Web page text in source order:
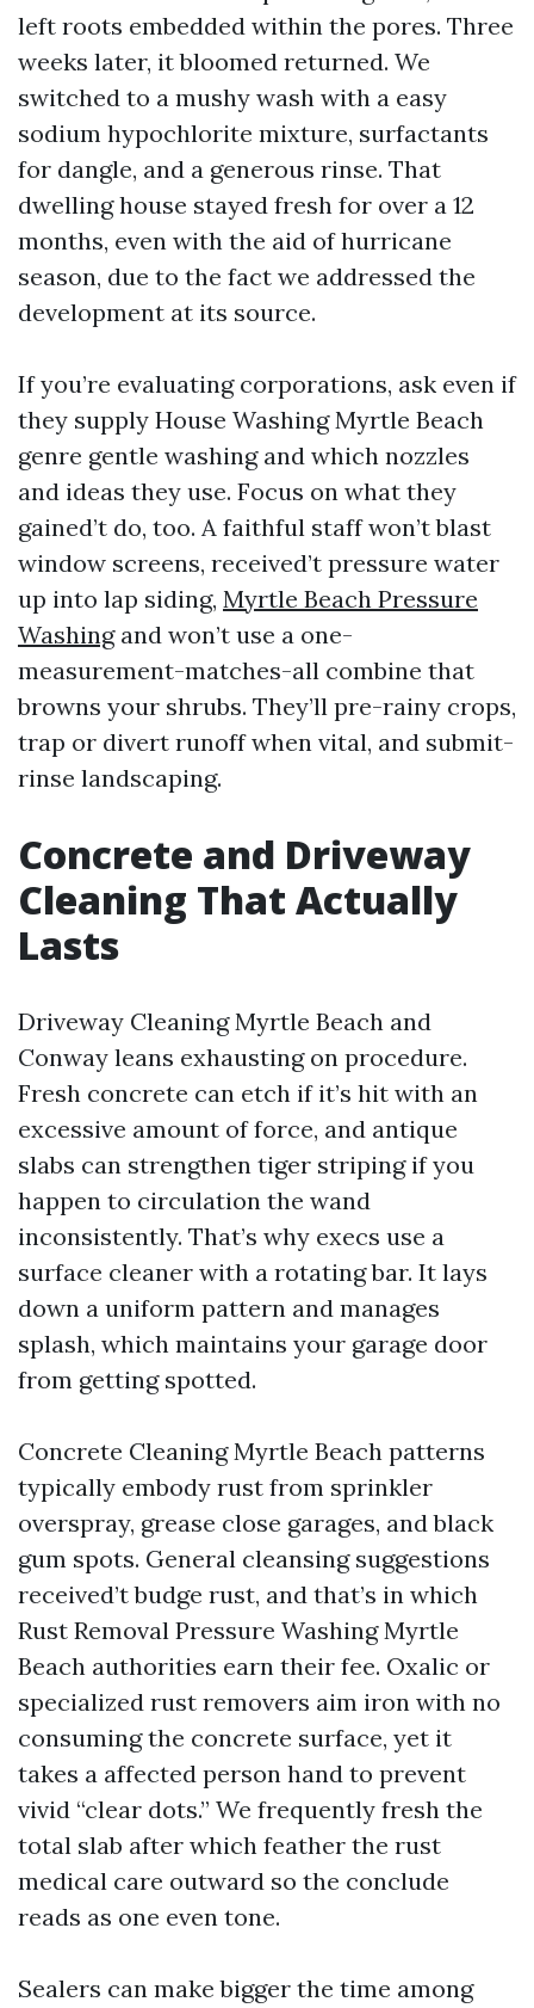
left roots embedded within the pores. Three
weeks later, it bloomed returned. We
switched to a mushy wash with a easy
sodium hypochlorite mixture, surfactants
for dangle, and a generous rinse. That
dwelling house stayed fresh for over a 12
months, even with the aid of hurricane
season, due to the fact we addressed the
development at its source.
If you’re evaluating corporations, ask even if
they supply House Washing Myrtle Beach
genre gentle washing and which nozzles
and ideas they use. Focus on what they
gained’t do, too. A faithful staff won’t blast
window screens, received’t pressure water
up into lap siding, Myrtle Beach Pressure
Washingand won’t use a one-
measurement-matches-all combine that
browns your shrubs. They’ll pre-rainy crops,
trap or divert runoff when vital, and submit-
rinse landscaping.
Concrete and Driveway
Cleaning That Actually
Lasts
Driveway Cleaning Myrtle Beach and
Conway leans exhausting on procedure.
Fresh concrete can etch if it’s hit with an
excessive amount of force, and antique
slabs can strengthen tiger striping if you
happen to circulation the wand
inconsistently. That’s why execs use a
surface cleaner with a rotating bar. It lays
down a uniform pattern and manages
splash, which maintains your garage door
from getting spotted.
Concrete Cleaning Myrtle Beach patterns
typically embody rust from sprinkler
overspray, grease close garages, and black
gum spots. General cleansing suggestions
received’t budge rust, and that’s in which
Rust Removal Pressure Washing Myrtle
Beach authorities earn their fee. Oxalic or
specialized rust removers aim iron with no
consuming the concrete surface, yet it
takes a affected person hand to prevent
vivid “clear dots.” We frequently fresh the
total slab after which feather the rust
medical care outward so the conclude
reads as one even tone.
Sealers can make bigger the time among